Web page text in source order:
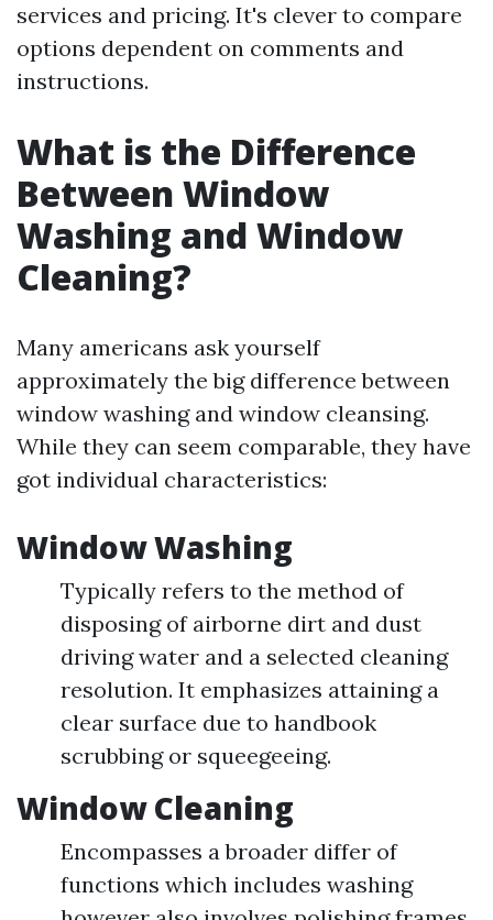
services and pricing. It's clever to compare
options dependent on comments and
instructions.
What is the Difference
Between Window
Washing and Window
Cleaning?
Many americans ask yourself
approximately the big difference between
window washing and window cleansing.
While they can seem comparable, they have
got individual characteristics:
Window Washing
Typically refers to the method of
disposing of airborne dirt and dust
driving water and a selected cleaning
resolution. It emphasizes attaining a
clear surface due to handbook
scrubbing or squeegeeing.
Window Cleaning
Encompasses a broader differ of
functions which includes washing